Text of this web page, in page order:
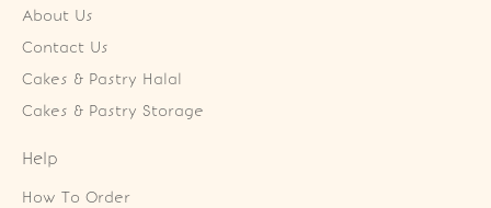
About Us
Contact Us
Cakes & Pastry Halal
Cakes & Pastry Storage
Help
How To Order